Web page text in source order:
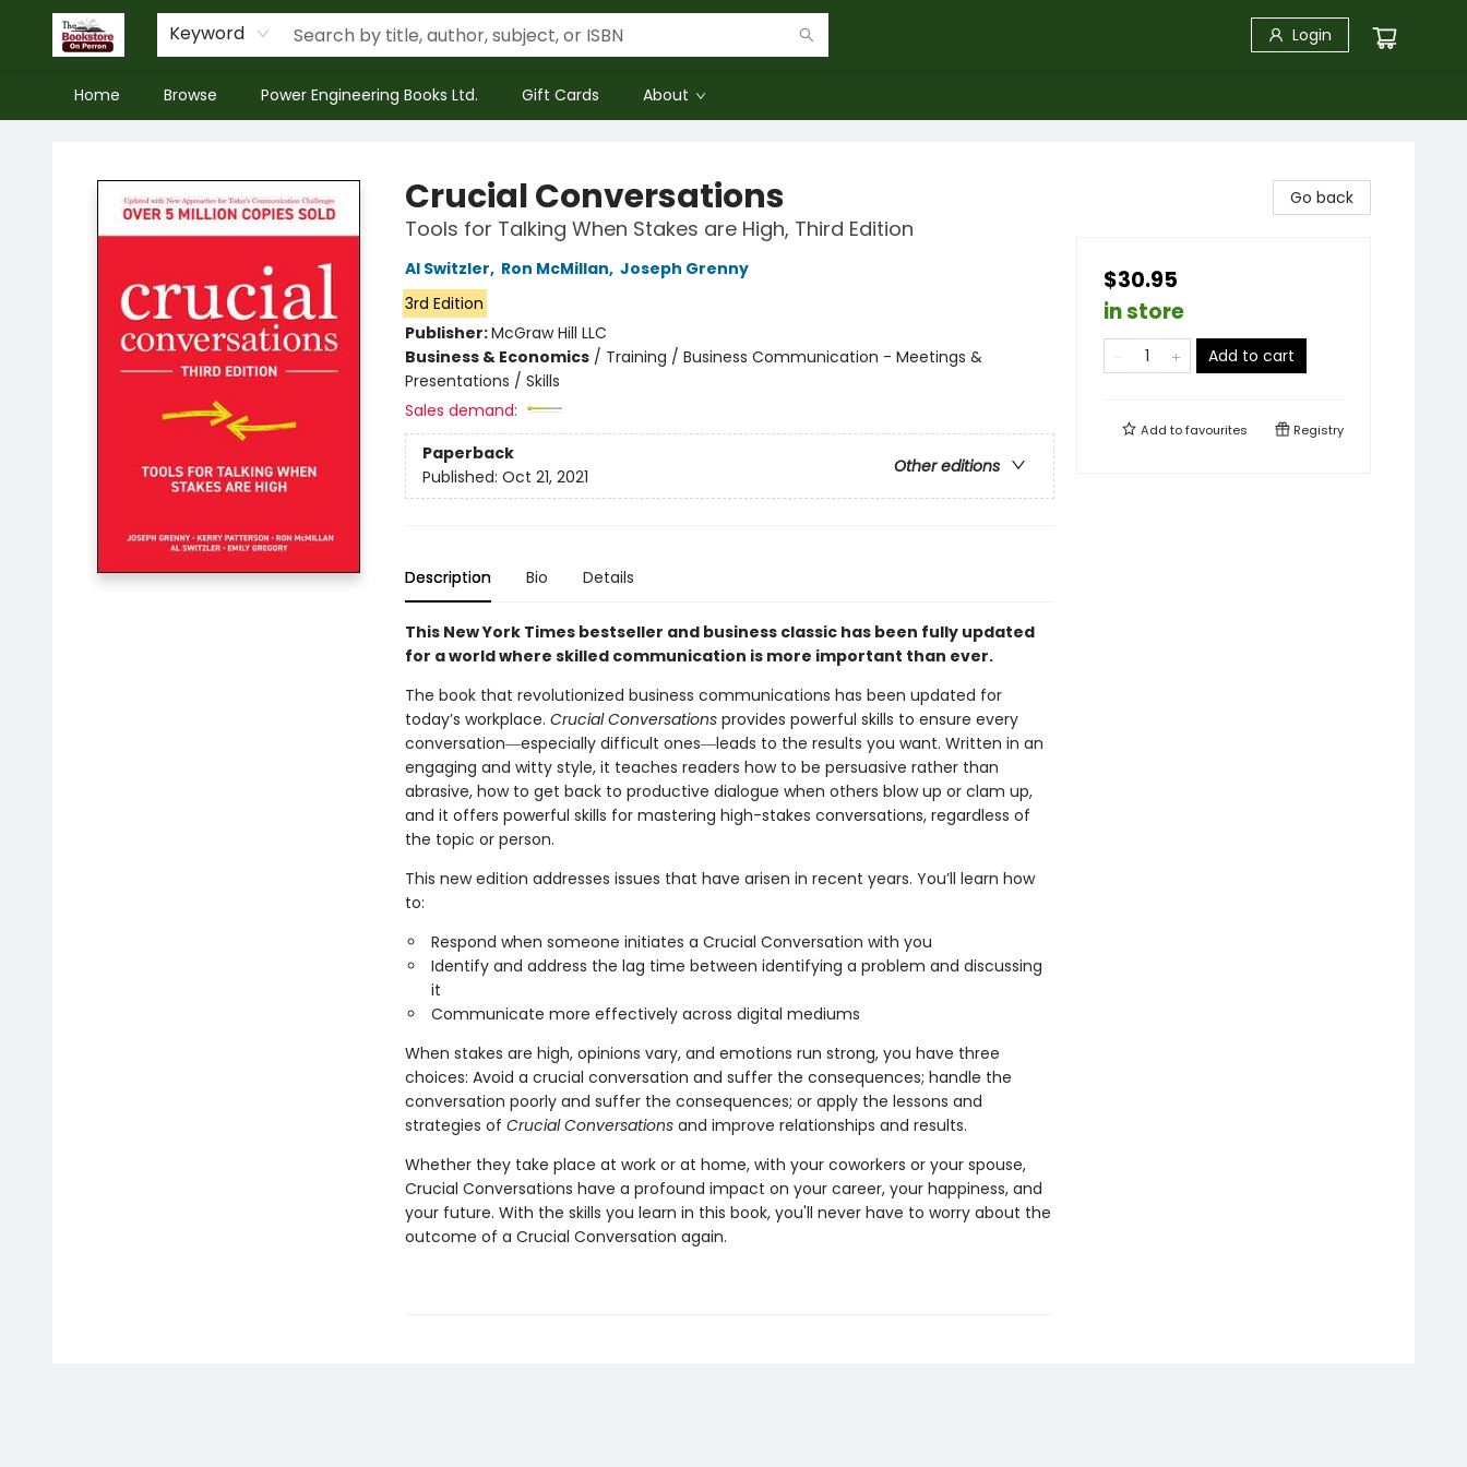
Keyword Login
Home Browse Power Engineering Books Ltd. Gift Cards About
Crucial Conversations
Tools for Talking When Stakes are High, Third Edition
Al Switzler, Ron McMillan, Joseph Grenny
3rd Edition
Publisher:McGraw Hill LLC
Business & Economics/ Training / Business Communication - Meetings &
Presentations / Skills
Sales demand:
Paperback
Other editions
Published: Oct 21, 2021
Description Bio Details
This New York Times bestseller and business classic has been fully updated
for a world where skilled communication is more important than ever.
The book that revolutionized business communications has been updated for
today’s workplace. Crucial Conversationsprovides powerful skills to ensure every
conversation―especially difficult ones―leads to the results you want. Written in an
engaging and witty style, it teaches readers how to be persuasive rather than
abrasive, how to get back to productive dialogue when others blow up or clam up,
and it offers powerful skills for mastering high-stakes conversations, regardless of
the topic or person.
This new edition addresses issues that have arisen in recent years. You’ll learn how
to:
Respond when someone initiates a Crucial Conversation with you
Identify and address the lag time between identifying a problem and discussing
it
Communicate more effectively across digital mediums
When stakes are high, opinions vary, and emotions run strong, you have three
choices: Avoid a crucial conversation and suffer the consequences; handle the
conversation poorly and suffer the consequences; or apply the lessons and
strategies of Crucial Conversationsand improve relationships and results.
Whether they take place at work or at home, with your coworkers or your spouse,
Crucial Conversations have a profound impact on your career, your happiness, and
your future. With the skills you learn in this book, you'll never have to worry about the
outcome of a Crucial Conversation again.
Go back
$30.95
in store
Add to cart
Add tofavourites Registry